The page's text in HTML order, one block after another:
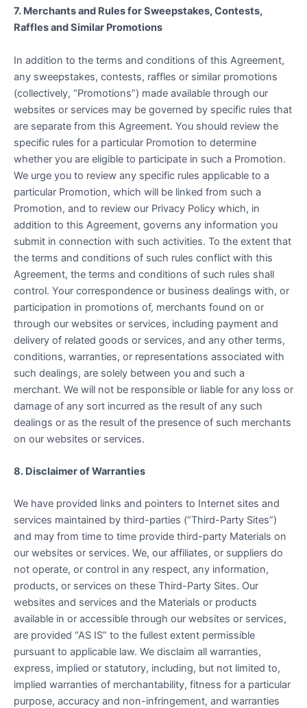
7. Merchants and Rules for Sweepstakes, Contests,
Raffles and Similar Promotions
In addition to the terms and conditions of this Agreement,
any sweepstakes, contests, raffles or similar promotions
(collectively, “Promotions”) made available through our
websites or services may be governed by specific rules that
are separate from this Agreement. You should review the
specific rules for a particular Promotion to determine
whether you are eligible to participate in such a Promotion.
We urge you to review any specific rules applicable to a
particular Promotion, which will be linked from such a
Promotion, and to review our Privacy Policy which, in
addition to this Agreement, governs any information you
submit in connection with such activities. To the extent that
the terms and conditions of such rules conflict with this
Agreement, the terms and conditions of such rules shall
control. Your correspondence or business dealings with, or
participation in promotions of, merchants found on or
through our websites or services, including payment and
delivery of related goods or services, and any other terms,
conditions, warranties, or representations associated with
such dealings, are solely between you and such a
merchant. We will not be responsible or liable for any loss or
damage of any sort incurred as the result of any such
dealings or as the result of the presence of such merchants
on our websites or services.
8. Disclaimer of Warranties
We have provided links and pointers to Internet sites and
services maintained by third-parties (“Third-Party Sites”)
and may from time to time provide third-party Materials on
our websites or services. We, our affiliates, or suppliers do
not operate, or control in any respect, any information,
products, or services on these Third-Party Sites. Our
websites and services and the Materials or products
available in or accessible through our websites or services,
are provided “AS IS” to the fullest extent permissible
pursuant to applicable law. We disclaim all warranties,
express, implied or statutory, including, but not limited to,
implied warranties of merchantability, fitness for a particular
purpose, accuracy and non-infringement, and warranties